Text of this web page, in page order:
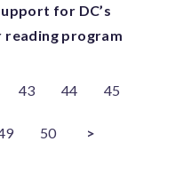
for DC’s
reading program
43 44 45
50 >